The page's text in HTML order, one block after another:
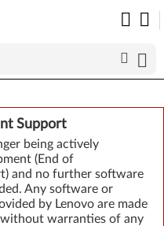
Support
being actively
(End of
and no further software
Any software or
by Lenovo are made
without warranties of any